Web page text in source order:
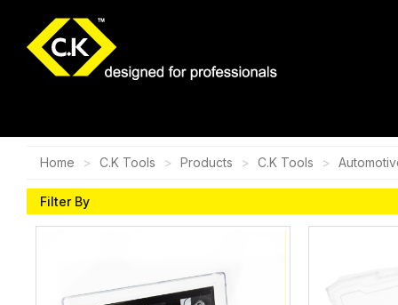
Home C.K Tools Products C.K Tools
Filter By